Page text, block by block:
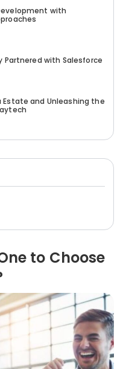
to Choose
with
Partnered with Salesforce
Estate and Unleashing the